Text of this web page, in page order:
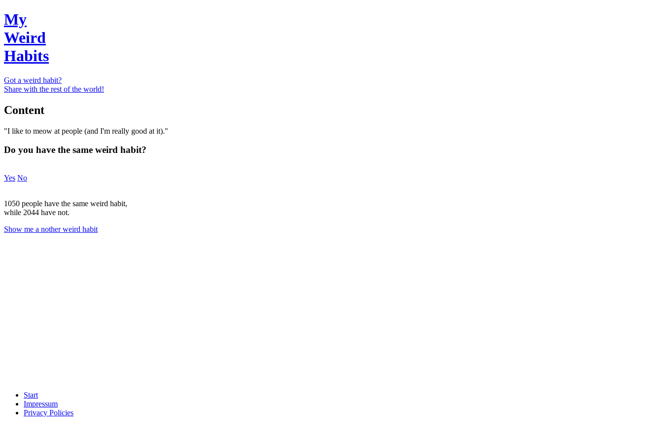
My
Weird
Habits
Got a weird habit?
Share with the rest of the world!
Content
"I like to meow at people (and I'm really good at it)."
Do you have the same weird habit?
Yes No
1050 people have the same weird habit,
while 2044 have not.
Show me a nother weird habit
Start
Impressum
Privacy Policies